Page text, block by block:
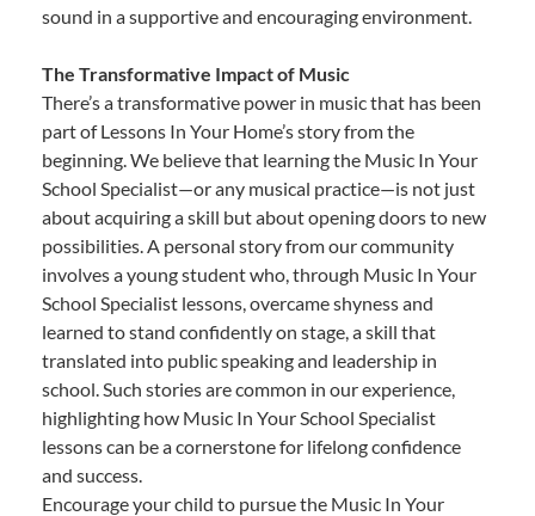
sound in a supportive and encouraging environment.
The Transformative Impact of Music
There’s a transformative power in music that has been
part of Lessons In Your Home’s story from the
beginning. We believe that learning the Music In Your
School Specialist—or any musical practice—is not just
about acquiring a skill but about opening doors to new
possibilities. A personal story from our community
involves a young student who, through Music In Your
School Specialist lessons, overcame shyness and
learned to stand confidently on stage, a skill that
translated into public speaking and leadership in
school. Such stories are common in our experience,
highlighting how Music In Your School Specialist
lessons can be a cornerstone for lifelong confidence
and success.
Encourage your child to pursue the Music In Your